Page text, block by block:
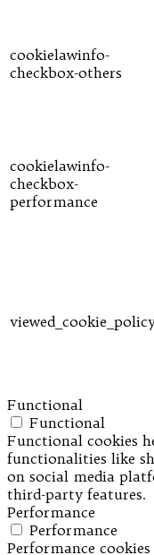
cookielawinfo-
checkbox-others
cookielawinfo-
checkbox-
performance
Functional
Functional
Functional cookies
functionalities like
on social media
third-party features.
Performance
Performance
Performance